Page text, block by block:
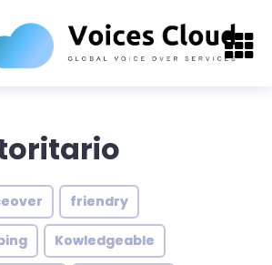
friendry
Kowledgeable